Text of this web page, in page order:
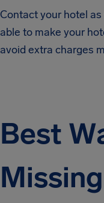
Contact your hotel
able to make your
avoid extra charges
Best